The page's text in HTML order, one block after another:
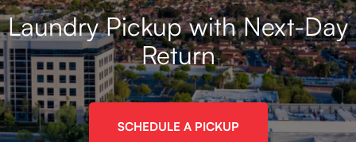
Laundry Pickup with Next-Day
Return
SCHEDULE A PICKUP